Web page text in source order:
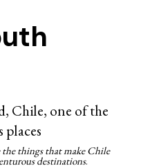
things that make Chile
destinations.